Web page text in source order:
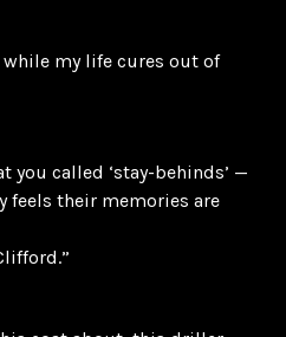
my life cures out of
you called ‘stay-behinds’ —
feels their memories are